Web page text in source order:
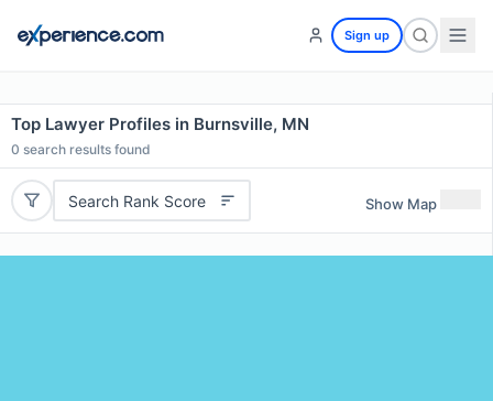
Sign up
Top Lawyer Profiles in Burnsville, MN
0 search results found
Search Rank Score Show Map